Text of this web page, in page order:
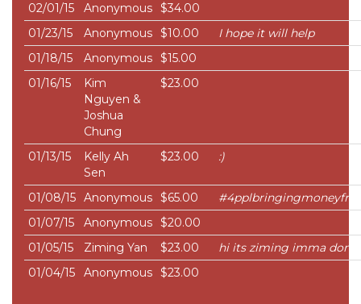
02/01/15
Anonymous $34.00
01/23/15
Anonymous $10.00
I hope it will help
01/18/15
Anonymous $15.00
01/16/15
Kim
Nguyen &
Joshua
Chung
$23.00
01/13/15
Kelly Ah
Sen
$23.00 :)
01/08/15 Anonymous $65.00
01/07/15
Anonymous $20.00
01/05/15
Ziming Yan $23.00
hi its ziming imma
01/04/15
Anonymous $23.00